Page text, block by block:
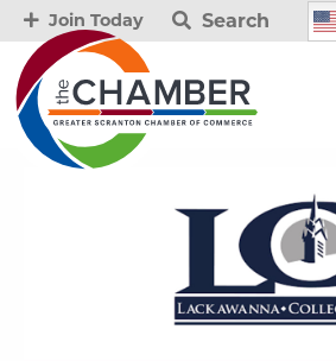
Join Today Search